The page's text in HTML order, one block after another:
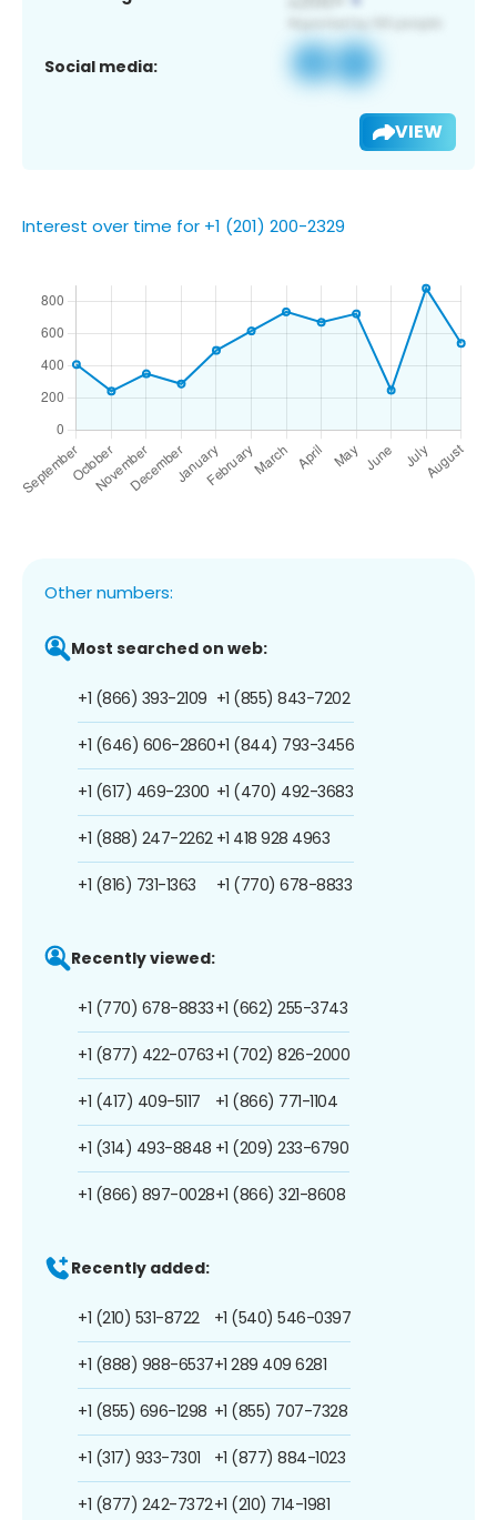
Social media:
VIEW
Interest over time for +1 (201) 200-2329
Other numbers:
Most searched on web:
+1 (866) 393-2109
+1 (646) 606-2860
+1 (617) 469-2300
+1 (888) 247-2262
+1 (816) 731-1363
+1 (855) 843-7202
+1 (844) 793-3456
+1 (470) 492-3683
+1 418 928 4963
+1 (770) 678-8833
Recently viewed:
+1 (770) 678-8833
+1 (877) 422-0763
+1 (417) 409-5117
+1 (314) 493-8848
+1 (866) 897-0028
+1 (662) 255-3743
+1 (702) 826-2000
+1 (866) 771-1104
+1 (209) 233-6790
+1 (866) 321-8608
Recently added:
+1 (210) 531-8722
+1 (888) 988-6537
+1 (855) 696-1298
+1 (317) 933-7301
+1 (877) 242-7372
+1 (540) 546-0397
+1 289 409 6281
+1 (855) 707-7328
+1 (877) 884-1023
+1 (210) 714-1981